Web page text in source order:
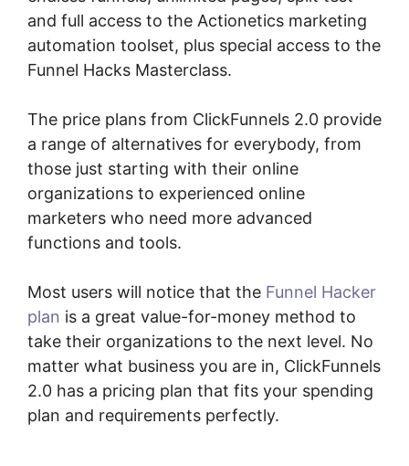
and full access to the Actionetics marketing
automation toolset, plus special access to the
Funnel Hacks Masterclass.
The price plans from ClickFunnels 2.0 provide
a range of alternatives for everybody, from
those just starting with their online
organizations to experienced online
marketers who need more advanced
functions and tools.
Most users will notice that the Funnel Hacker
plan is a great value-for-money method to
take their organizations to the next level. No
matter what business you are in, ClickFunnels
2.0 has a pricing plan that fits your spending
plan and requirements perfectly.